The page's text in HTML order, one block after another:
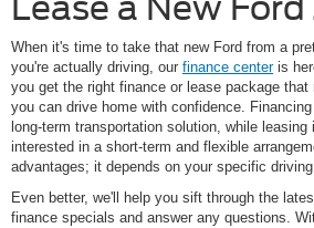
Lease a New
When it's time to take that new Ford from a
you're actually driving, our finance centeris
you get the right finance or lease package
you can drive home with confidence.
long-term transportation solution, while
interested in a short-term and flexible
advantages; it depends on your specific
Even better, we'll help you sift through the
finance specials and answer any questions.